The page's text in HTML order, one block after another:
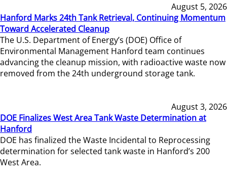
August 5, 2026
Hanford Marks 24th Tank Retrieval, Continuing Momentum
Toward Accelerated Cleanup
The U.S. Department of Energy’s (DOE) Office of
Environmental Management Hanford team continues
advancing the cleanup mission, with radioactive waste now
removed from the 24th underground storage tank.
August 3, 2026
DOE Finalizes West Area Tank Waste Determination at
Hanford
DOE has finalized the Waste Incidental to Reprocessing
determination for selected tank waste in Hanford’s 200
West Area.